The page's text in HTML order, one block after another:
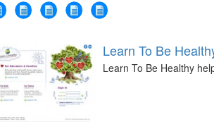
Learn To Be
Learn To Be Healthy